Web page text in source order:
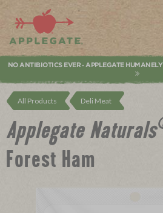
Applegate. Natural & Organic Meat
NO ANTIBIOTICS EVER • APPLEGATE
All Products Deli Meat
Applegate Naturals
Forest Ham